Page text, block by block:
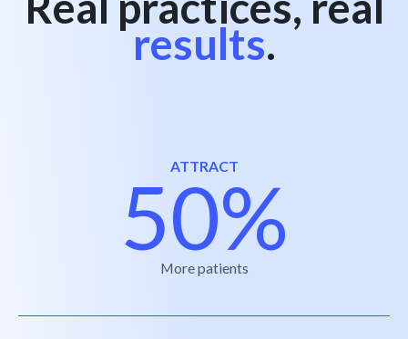
results.
ATTRACT
50%
More patients